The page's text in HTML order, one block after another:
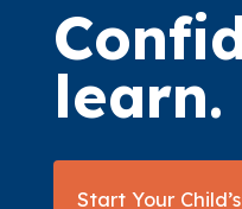
learn.
Start Your